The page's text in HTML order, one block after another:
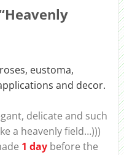
eustoma,
and decor.
delicate and such
a heavenly field…)))
1 daybefore the